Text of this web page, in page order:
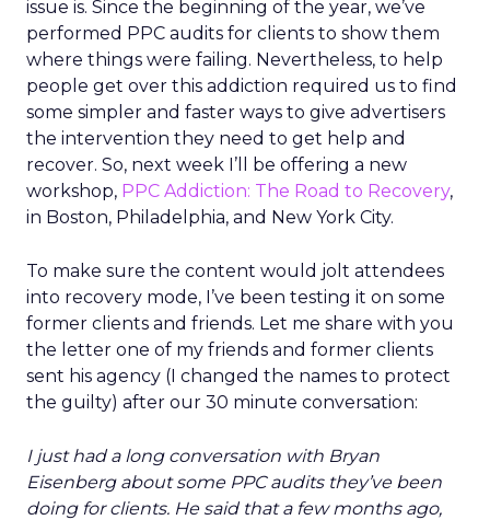
issue is. Since the beginning of the year, we’ve
performed PPC audits for clients to show them
where things were failing. Nevertheless, to help
people get over this addiction required us to find
some simpler and faster ways to give advertisers
the intervention they need to get help and
recover. So, next week I’ll be offering a new
workshop, PPC Addiction: The Road to Recovery,
in Boston, Philadelphia, and New York City.
To make sure the content would jolt attendees
into recovery mode, I’ve been testing it on some
former clients and friends. Let me share with you
the letter one of my friends and former clients
sent his agency (I changed the names to protect
the guilty) after our 30 minute conversation:
I just had a long conversation with Bryan
Eisenberg about some PPC audits they’ve been
doing for clients. He said that a few months ago,